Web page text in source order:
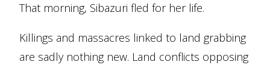
That morning, Sibazuri fled for her life.
Killings and massacres linked to land grabbing
are sadly nothing new. Land conflicts opposing